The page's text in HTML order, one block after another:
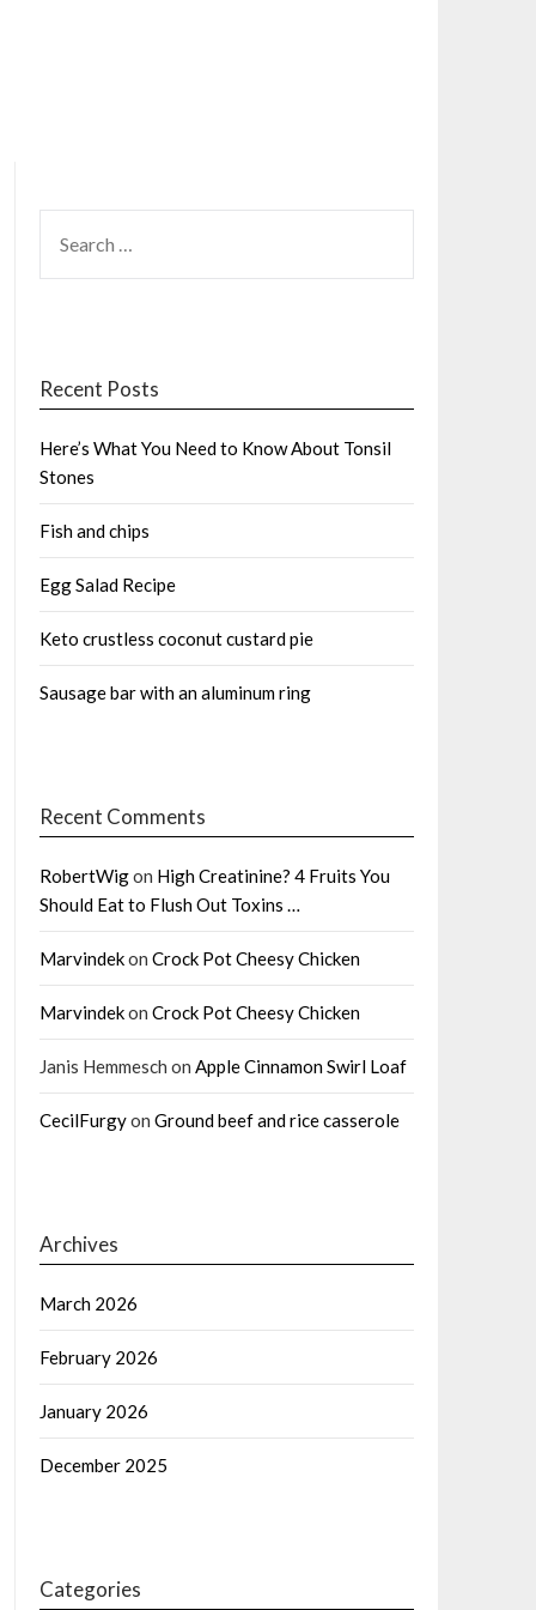
FOR:
Recent Posts
Here’s What You Need to Know About Tonsil
Stones
Fish and chips
Egg Salad Recipe
Keto crustless coconut custard pie
Sausage bar with an aluminum ring
Recent Comments
RobertWigon High Creatinine? 4 Fruits You
Should Eat to Flush Out Toxins …
Marvindekon Crock Pot Cheesy Chicken
Marvindekon Crock Pot Cheesy Chicken
Janis Hemmesch on Apple Cinnamon Swirl Loaf
CecilFurgyon Ground beef and rice casserole
Archives
March 2026
February 2026
January 2026
December 2025
Categories